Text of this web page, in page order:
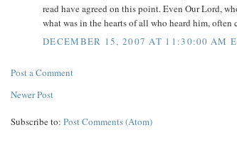
read have agreed on this point. Even Our Lord,
what was in the hearts of all who heard him, often
DECEMBER 15, 2007 AT 11:30:00 AM
Post a Comment
Newer Post
Subscribe to: Post Comments (Atom)